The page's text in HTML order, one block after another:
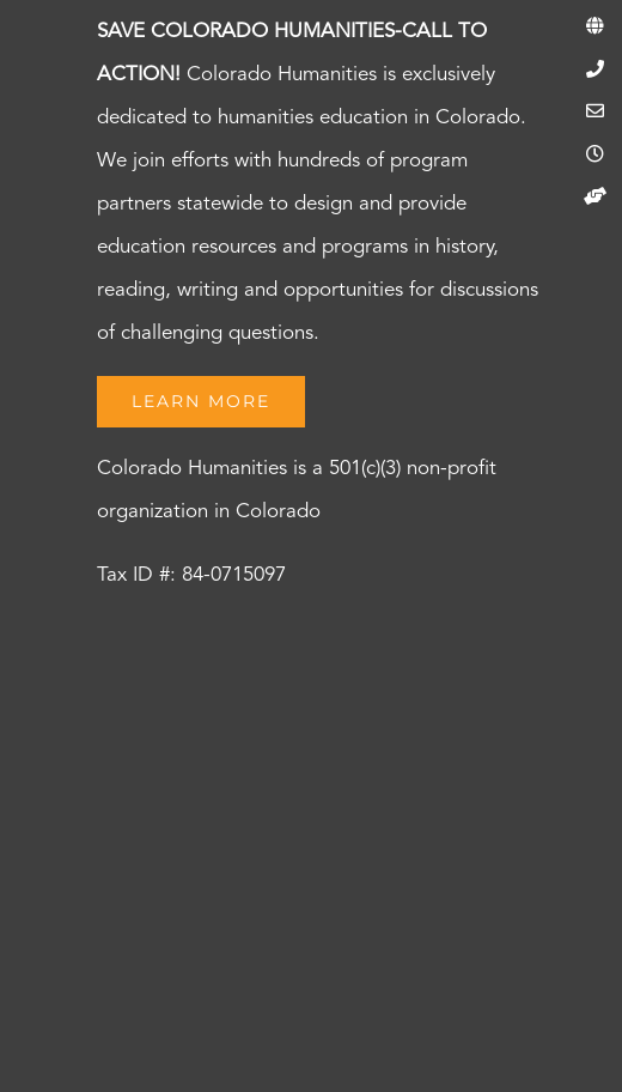
SAVE COLORADO HUMANITIES-CALL TO
ACTION! Colorado Humanities is exclusively
dedicated to humanities education in Colorado.
We join efforts with hundreds of program
partners statewide to design and provide
education resources and programs in history,
reading, writing and opportunities for discussions
of challenging questions.
LEARN MORE
Colorado Humanities is a 501(c)(3) non-profit
organization in Colorado
Tax ID #: 84-0715097